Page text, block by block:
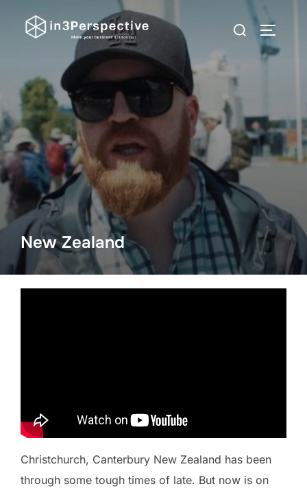
New Zealand
Christchurch, Canterbury New Zealand has been
through some tough times of late. But now is on